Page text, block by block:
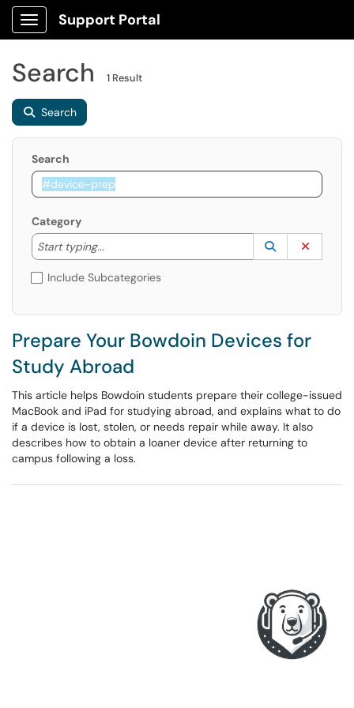
Show Applications Menu
Support Portal
Search 1 Result
Search
Search
Category
Start typing...
Start typing to lookup. Use the UP and DOWN
Lookup
(opens in a
Include Subcategories
Prepare Your Bowdoin Devices for
Study Abroad
This article helps Bowdoin students prepare their college-issued
MacBook and iPad for studying abroad, and explains what to do
if a device is lost, stolen, or needs repair while away. It also
describes how to obtain a loaner device after returning to
campus following a loss.